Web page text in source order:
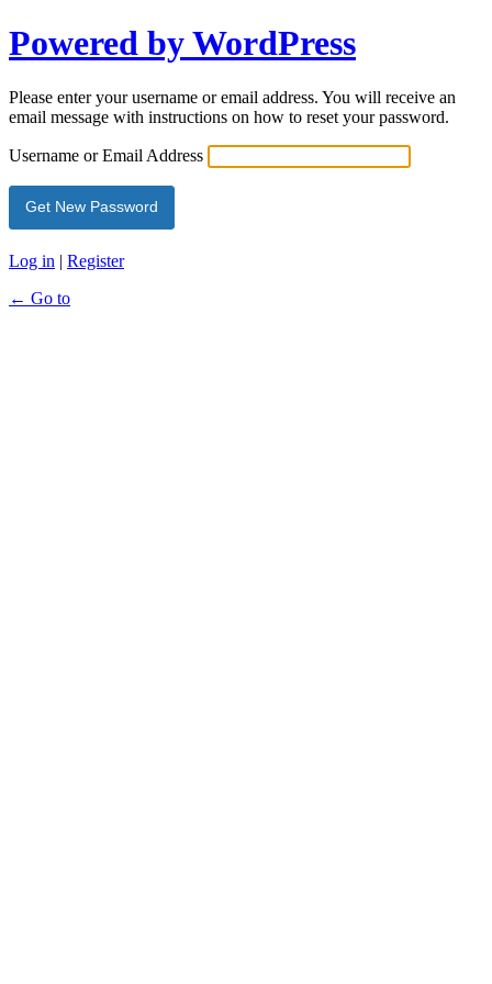
Powered by WordPress
Please enter your username or email address. You will receive an
email message with instructions on how to reset your password.
Username or Email Address
Log in | Register
← Go to